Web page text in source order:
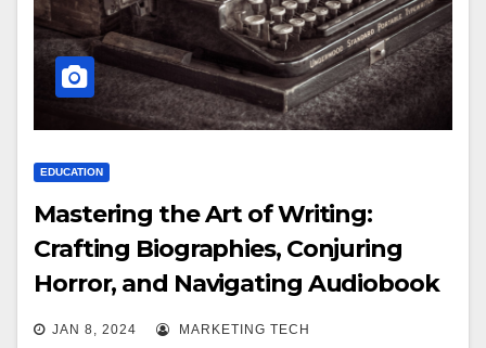
EDUCATION
Mastering the Art of Writing:
Crafting Biographies, Conjuring
Horror, and Navigating Audiobook
Publishing
JAN 8, 2024 MARKETING TECH